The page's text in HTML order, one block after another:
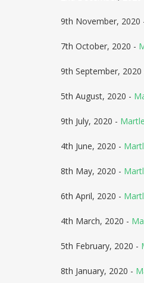
9th November, 2020
7th October, 2020 -
9th September, 2020
5th August, 2020 -
9th July, 2020 -
4th June, 2020 -
8th May, 2020 -
6th April, 2020 -
4th March, 2020 -
5th February, 2020 -
8th January, 2020 -